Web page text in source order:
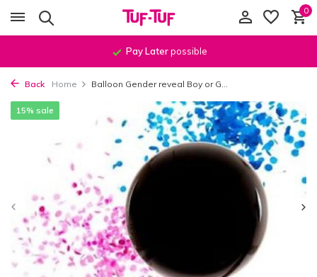
0
Pay Laterpossible
Back Home Balloon Gender reveal Boy or G...
15% sale